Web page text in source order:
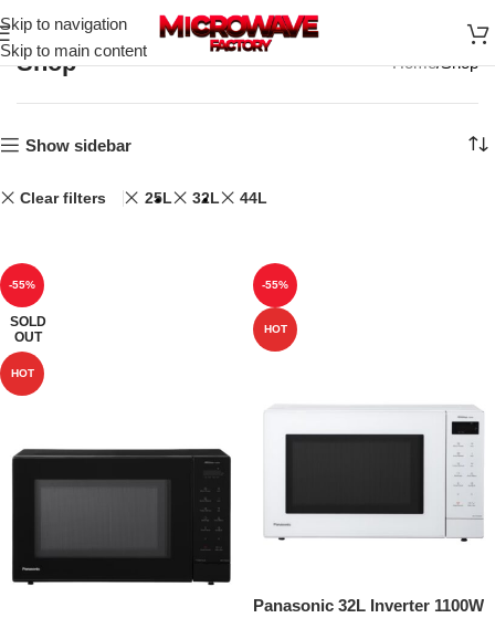
Skip to navigation
Skip to main content
Shop Home Shop
Show sidebar
Clear filters 25L 32L 44L
-55%
SOLD
OUT
HOT
-55%
HOT
Panasonic 32L Inverter 1100W